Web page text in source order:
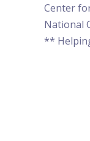
Center
National
**